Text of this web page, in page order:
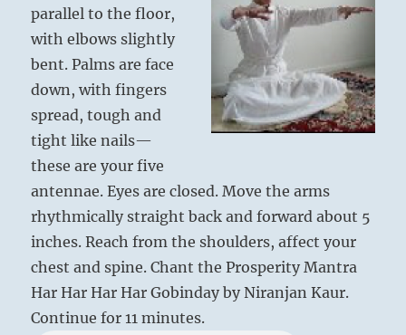
parallel to the floor,
with elbows slightly
bent. Palms are face
down, with fingers
spread, tough and
tight like nails—
these are your five
antennae. Eyes are closed. Move the arms
rhythmically straight back and forward about 5
inches. Reach from the shoulders, affect your
chest and spine. Chant the Prosperity Mantra
Har Har Har Har Gobinday by Niranjan Kaur.
Continue for 11 minutes.